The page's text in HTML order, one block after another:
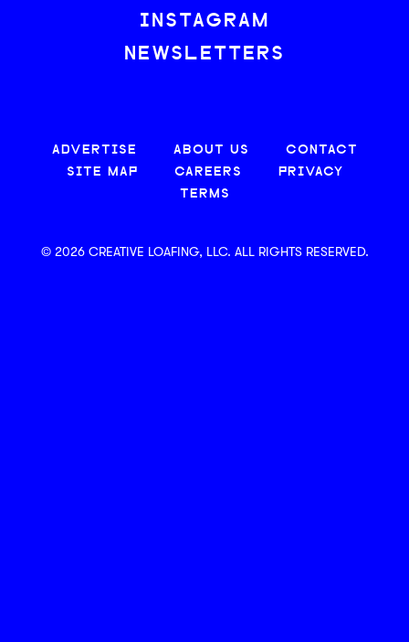
INSTAGRAM
NEWSLETTERS
ADVERTISE ABOUT US
CONTACT
SITE MAP
CAREERS
PRIVACY
TERMS
© 2026 CREATIVE LOAFING, LLC. ALL RIGHTS RESERVED.